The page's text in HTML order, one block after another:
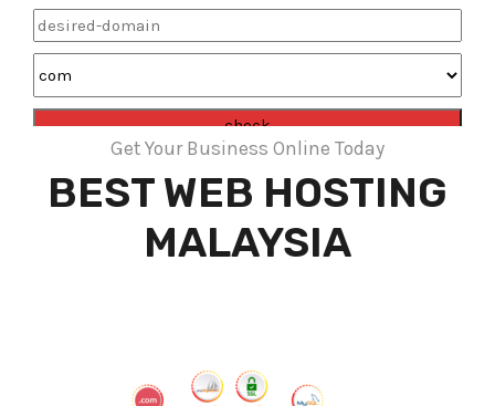
Get Your Business Online Today
BEST WEB HOSTING
MALAYSIA